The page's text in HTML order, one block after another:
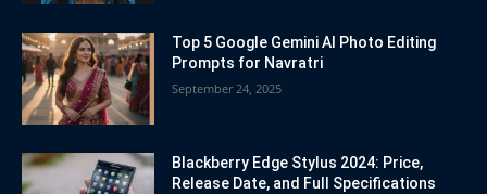
Top 5 Google Gemini AI Photo Editing
Prompts for Navratri
September 24, 2025
Blackberry Edge Stylus 2024: Price,
Release Date, and Full Specifications